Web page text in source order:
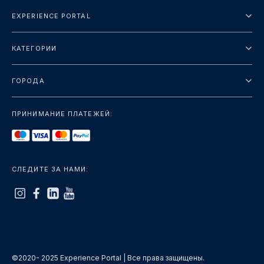
EXPERIENCE PORTAL
Политика конфиденциальности
КАТЕГОРИИ
Ориентиры
Роскошь
ГОРОДА
Бангкок
Рим
ПРИНИМАНИЕ ПЛАТЕЖЕЙ:
СЛЕДИТЕ ЗА НАМИ:
©2020- 2025 Experience Portal | Все права защищены.